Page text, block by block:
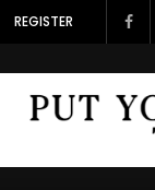
REGISTER